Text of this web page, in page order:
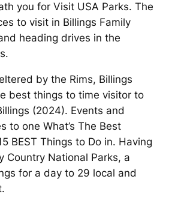
you for Visit USA Parks. The
to visit in Billings Family
heading drives in the
by the Rims, Billings
best things to time visitor to
(2024). Events and
to one What’s The Best
BEST Things to Do in. Having
Country National Parks, a
for a day to 29 local and